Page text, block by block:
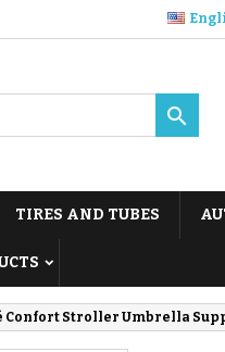

TIRES AND TUBES
Confort Stroller Umbrella